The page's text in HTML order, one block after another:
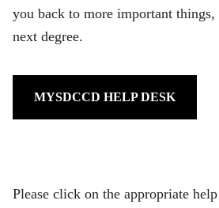
you back to more important
next degree.
MYSDCCD HELP DESK
Please click on the appropriate